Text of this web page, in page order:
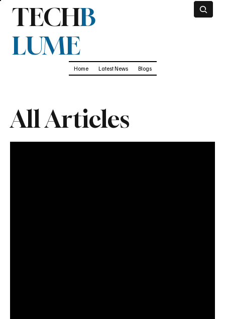
TECHB
LUME
Home Latest News Blogs
All Articles